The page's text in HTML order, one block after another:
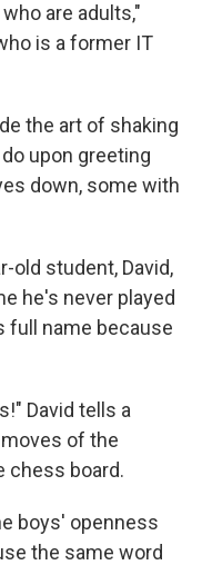
are adults,"
is a former IT
the art of shaking
upon greeting
down, some with
old student, David,
he's never played
full name because
David tells a
of the
chess board.
boys' openness
the same word